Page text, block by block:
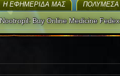
H ΕΦΗΜΕΡΊΔΑ ΜΑΣ ΠΟΛΥΜΈΣΑ
Nootropil: Buy Online Medicine Fedex